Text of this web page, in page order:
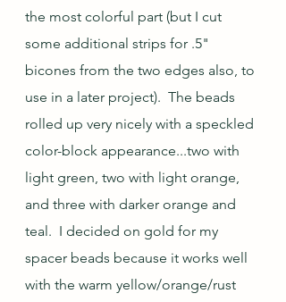
the most colorful part (but I cut
some additional strips for .5"
bicones from the two edges also, to
use in a later project).  The beads
rolled up very nicely with a speckled
color-block appearance...two with
light green, two with light orange,
and three with darker orange and
teal.  I decided on gold for my
spacer beads because it works well
with the warm yellow/orange/rust